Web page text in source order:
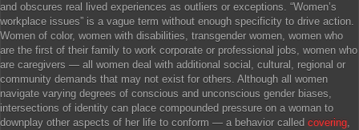
and obscures real lived experiences as outliers or exceptions. “Women’s
workplace issues” is a vague term without enough specificity to drive action.
Women of color, women with disabilities, transgender women, women who
are the first of their family to work corporate or professional jobs, women who
are caregivers — all women deal with additional social, cultural, regional or
community demands that may not exist for others. Although all women
navigate varying degrees of conscious and unconscious gender biases,
intersections of identity can place compounded pressure on a woman to
downplay other aspects of her life to conform — a behavior called covering,